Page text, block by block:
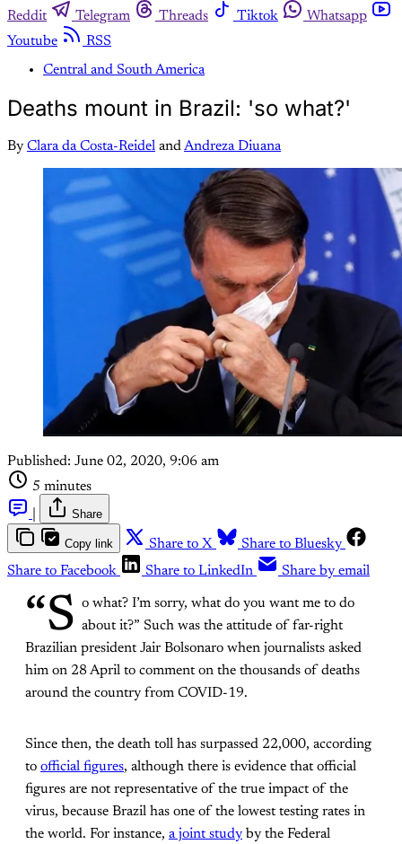
Reddit
Telegram Threads Tiktok
Whatsapp
Youtube
RSS
Central and South America
Deaths mount in Brazil: 'so what?'
By Clara da Costa-Reidel andAndreza Diuana
Published: June 02, 2020, 9:06 am
5 minutes
Share
Copy link Share to X
Share to Bluesky
Share to Facebook
Share to LinkedIn Share by email
“S o what? I’m sorry, what do you want me to do
about it?” Such was the attitude of far-right
Brazilian president Jair Bolsonaro when journalists asked
him on 28 April to comment on the thousands of deaths
around the country from COVID-19.
Since then, the death toll has surpassed 22,000, according
to official figures, although there is evidence that official
figures are not representative of the true impact of the
virus, because Brazil has one of the lowest testing rates in
the world. For instance, a joint study by the Federal